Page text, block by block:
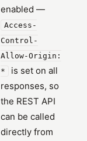
enabled —
Access-
Control-
Allow-Origin:
*
is set on all
responses, so
the REST API
can be called
directly from